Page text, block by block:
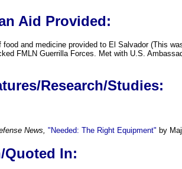
Aid Provided:
food and medicine provided to El Salvador (This
FMLN Guerrilla Forces. Met with U.S.
Research/Studies:
News, "Needed: The Right Equipment" by
Quoted In: